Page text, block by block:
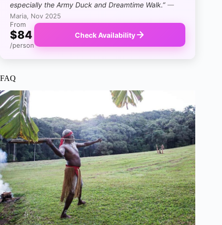
especially the Army Duck and Dreamtime Walk.” —
Maria, Nov 2025
From
$84
/person
Check Availability
FAQ